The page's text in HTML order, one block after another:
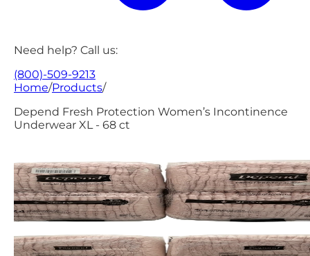
Need help? Call us:
(800)-509-9213
Home/Products/
Depend Fresh Protection Women’s Incontinence
Underwear XL - 68 ct